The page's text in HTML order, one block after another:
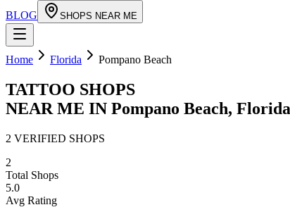
BLOG
SHOPS NEAR ME
Home Florida Pompano Beach
TATTOO SHOPS
NEAR ME IN Pompano Beach, Florida
2 VERIFIED SHOPS
2
Total Shops
5.0
Avg Rating